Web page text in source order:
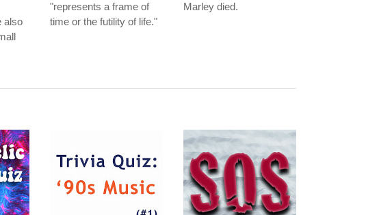
also
"represents a frame of
time or the futility of life."
Marley died.